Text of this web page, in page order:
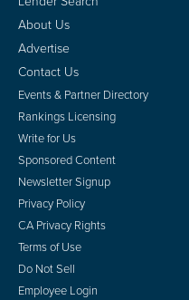
About Us
Advertise
Contact Us
Events & Partner Directory
Rankings Licensing
Write for Us
Sponsored Content
Newsletter Signup
Privacy Policy
CA Privacy Rights
Terms of Use
Do Not Sell
Employee Login